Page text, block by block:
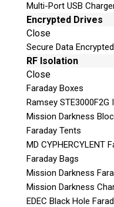
Multi-Port USB
Encrypted Drives
Close
Secure Data
RF Isolation
Close
Faraday Boxes
Ramsey
Mission Darkness
Faraday Tents
MD CYPHERCYLENT
Faraday Bags
Mission Darkness
Mission Darkness
EDEC Black Hole